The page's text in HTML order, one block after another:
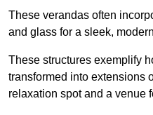
These verandas often
and glass for a sleek,
These structures exemplify
transformed into extensions
relaxation spot and a venue